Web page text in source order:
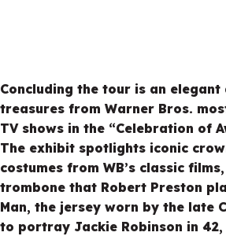
Concluding the tour is an
treasures from Warner Bros.
TV shows in the “Celebration of
The exhibit spotlights iconic
costumes from WB’s classic
trombone that Robert Preston
Man, the jersey worn by the late
to portray Jackie Robinson in 42,